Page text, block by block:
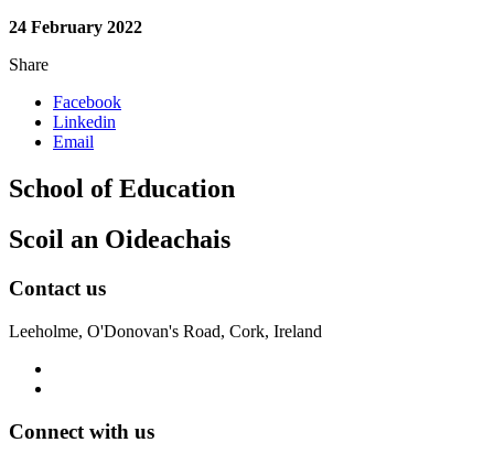
24 February 2022
Share
Facebook
Linkedin
Email
School of Education
Scoil an Oideachais
Contact us
Leeholme, O'Donovan's Road, Cork, Ireland
Connect with us